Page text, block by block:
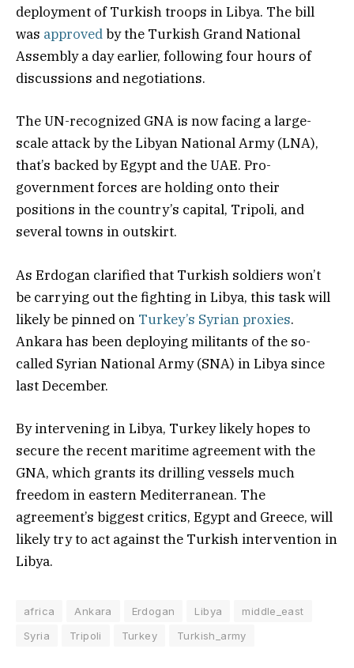
deployment of Turkish troops in Libya. The bill
was approvedby the Turkish Grand National
Assembly a day earlier, following four hours of
discussions and negotiations.
The UN-recognized GNA is now facing a large-
scale attack by the Libyan National Army (LNA),
that’s backed by Egypt and the UAE. Pro-
government forces are holding onto their
positions in the country’s capital, Tripoli, and
several towns in outskirt.
As Erdogan clarified that Turkish soldiers won’t
be carrying out the fighting in Libya, this task will
likely be pinned on Turkey’s Syrian proxies.
Ankara has been deploying militants of the so-
called Syrian National Army (SNA) in Libya since
last December.
By intervening in Libya, Turkey likely hopes to
secure the recent maritime agreement with the
GNA, which grants its drilling vessels much
freedom in eastern Mediterranean. The
agreement’s biggest critics, Egypt and Greece, will
likely try to act against the Turkish intervention in
Libya.
africa Ankara Erdogan Libya
middle_east
Syria
Tripoli Turkey Turkish_army